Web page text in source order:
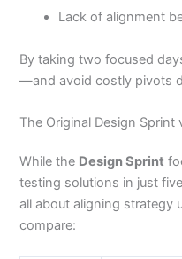
Lack of alignment
By taking two focused
—and avoid costly pivots
The Original Design
While the Design Sprint
testing solutions in just
all about aligning strategy
compare: